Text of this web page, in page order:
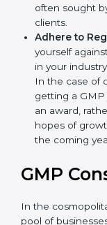
products.
Enter
often sought
clients.
Adhere to
yourself
in your
In the case of
getting a GMP
an award,
the coming
GMP